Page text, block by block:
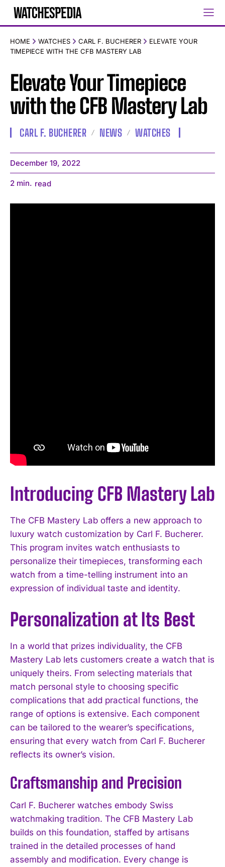
HOME WATCHES CARL F. BUCHERER
ELEVATE YOUR
TIMEPIECE WITH THE CFB MASTERY LAB
Elevate Your Timepiece
with the CFB Mastery Lab
CARL F. BUCHERER NEWS WATCHES
December 19, 2022
2 min. read
Introducing CFB Mastery Lab
The CFB Mastery Lab offers a new approach to
luxury watch customization by Carl F. Bucherer.
This program invites watch enthusiasts to
personalize their timepieces, transforming each
watch from a time-telling instrument into an
expression of individual taste and identity.
Personalization at Its Best
In a world that prizes individuality, the CFB
Mastery Lab lets customers create a watch that is
uniquely theirs. From selecting materials that
match personal style to choosing specific
complications that add practical functions, the
range of options is extensive. Each component
can be tailored to the wearer’s specifications,
ensuring that every watch from Carl F. Bucherer
reflects its owner’s vision.
Craftsmanship and Precision
Carl F. Bucherer watches embody Swiss
watchmaking tradition. The CFB Mastery Lab
builds on this foundation, staffed by artisans
trained in the detailed processes of hand
assembly and modification. Every change is